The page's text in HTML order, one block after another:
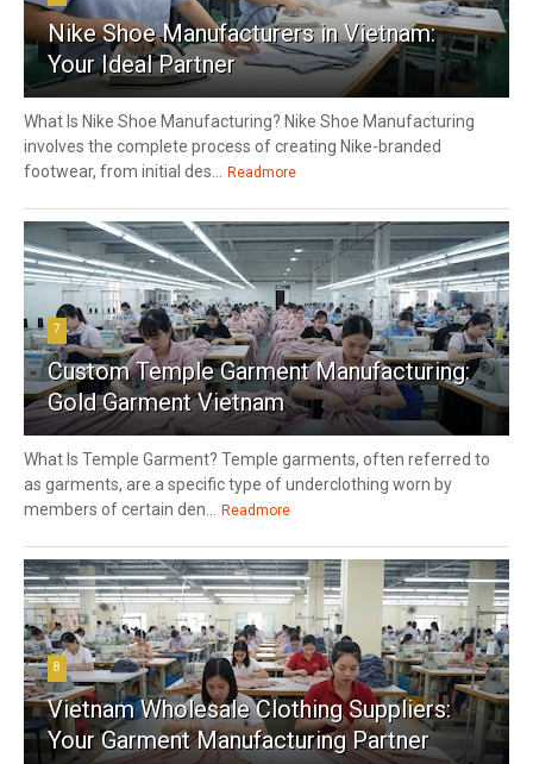
Nike Shoe Manufacturers in Vietnam:
Your Ideal Partner
What Is Nike Shoe Manufacturing? Nike Shoe Manufacturing
involves the complete process of creating Nike-branded
footwear, from initial des... Readmore
7
Custom Temple Garment Manufacturing:
Gold Garment Vietnam
What Is Temple Garment? Temple garments, often referred to
as garments, are a specific type of underclothing worn by
members of certain den... Readmore
8
Vietnam Wholesale Clothing Suppliers:
Your Garment Manufacturing Partner